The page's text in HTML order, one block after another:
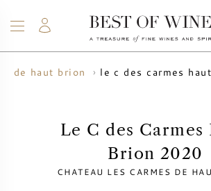
WINE
CHAMPAGNE
ALL CHAMPAGNES
WHISKY
RUM
SPIRITS
SALE
BLOG
ABOUT
de haut brion le c des carmes
Le C des Carmes
Brion 2020
CHATEAU LES CARMES DE